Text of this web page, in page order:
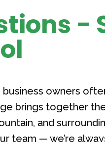
-
owners
brings together
and
team — we’re